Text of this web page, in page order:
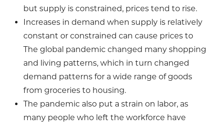
but supply is constrained, prices tend to rise.
Increases in demand when supply is relatively
constant or constrained can cause prices to
The global pandemic changed many shopping
and living patterns, which in turn changed
demand patterns for a wide range of goods
from groceries to housing.
The pandemic also put a strain on labor, as
many people who left the workforce have